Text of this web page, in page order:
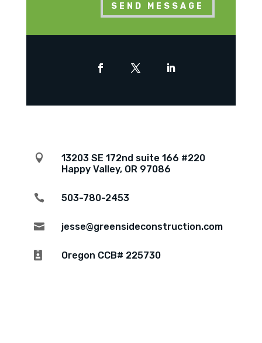
SEND MESSAGE

13203 SE 172nd suite 166 #220
Happy Valley, OR 97086
 503-780-2453
 jesse@greensideconstruction.com
 Oregon CCB# 225730